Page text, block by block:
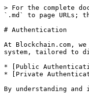
> For the complete
`.md` to page URLs;
# Authentication
At Blockchain.com,
system, tailored to
* [Public
* [Private
By understanding